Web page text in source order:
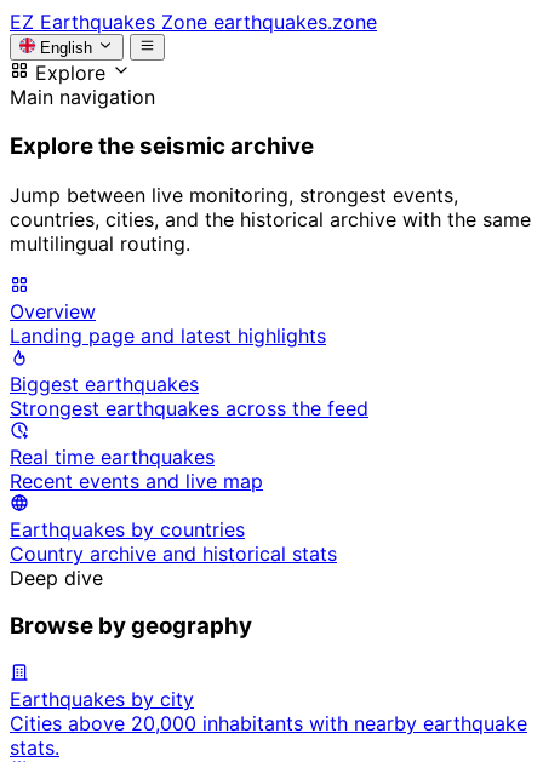
EZ Earthquakes Zone earthquakes.zone
English
Explore
Main navigation
Explore the seismic archive
Jump between live monitoring, strongest events,
countries, cities, and the historical archive with the same
multilingual routing.
Overview
Landing page and latest highlights
Biggest earthquakes
Strongest earthquakes across the feed
Real time earthquakes
Recent events and live map
Earthquakes by countries
Country archive and historical stats
Deep dive
Browse by geography
Earthquakes by city
Cities above 20,000 inhabitants with nearby earthquake
stats.